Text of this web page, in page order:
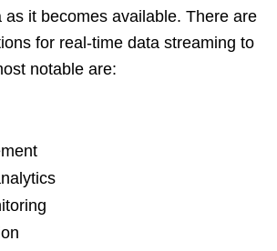
as it becomes available. There are
for real-time data streaming to
notable are: